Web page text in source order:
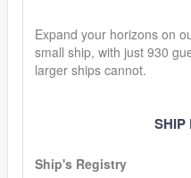
Expand your horizons on
small ship, with just 930
larger ships cannot.
SHIP
Ship's Registry